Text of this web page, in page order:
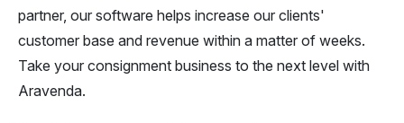
partner, our software helps increase our clients'
customer base and revenue within a matter of weeks.
Take your consignment business to the next level with
Aravenda.